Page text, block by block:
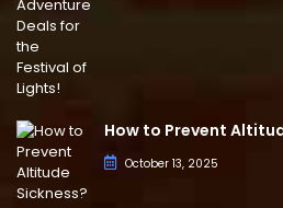
How to Prevent
October 13, 2025